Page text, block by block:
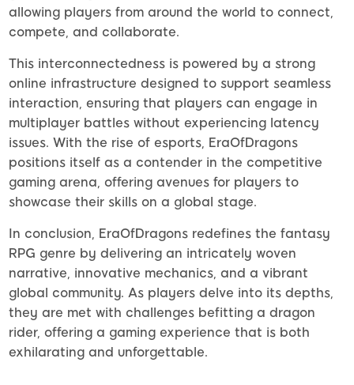
allowing players from around the world to connect,
compete, and collaborate.
This interconnectedness is powered by a strong
online infrastructure designed to support seamless
interaction, ensuring that players can engage in
multiplayer battles without experiencing latency
issues. With the rise of esports, EraOfDragons
positions itself as a contender in the competitive
gaming arena, offering avenues for players to
showcase their skills on a global stage.
In conclusion, EraOfDragons redefines the fantasy
RPG genre by delivering an intricately woven
narrative, innovative mechanics, and a vibrant
global community. As players delve into its depths,
they are met with challenges befitting a dragon
rider, offering a gaming experience that is both
exhilarating and unforgettable.